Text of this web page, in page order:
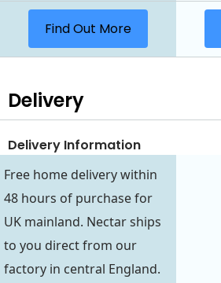
Find Out More
Delivery
Delivery Information
Free home delivery within
48 hours of purchase for
UK mainland. Nectar ships
to you direct from our
factory in central England.